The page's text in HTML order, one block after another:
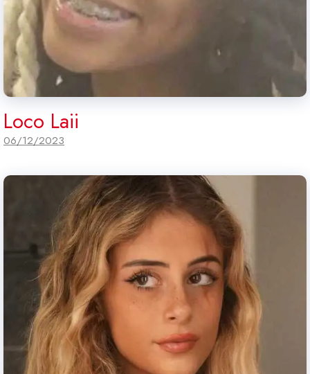
Loco Laii
06/12/2023